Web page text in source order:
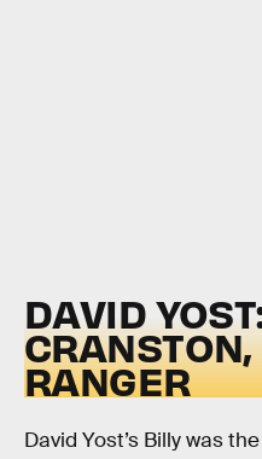
DAVID
RANGER
David Yost’s Billy was